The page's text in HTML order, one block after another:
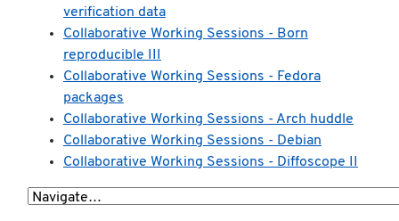
verification data
Collaborative Working Sessions - Born
reproducible III
Collaborative Working Sessions - Fedora
packages
Collaborative Working Sessions - Arch huddle
Collaborative Working Sessions - Debian
Collaborative Working Sessions - Diffoscope II